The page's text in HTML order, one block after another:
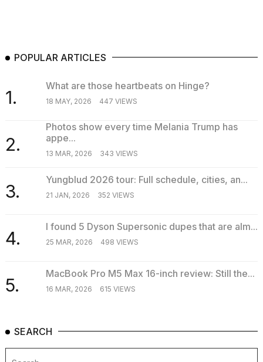
POPULAR ARTICLES
1.
What are those heartbeats on Hinge?
18 MAY, 2026 447 VIEWS
2.
Photos show every time Melania Trump has
appe...
13 MAR, 2026 343 VIEWS
3.
Yungblud 2026 tour: Full schedule, cities, an...
21 JAN, 2026 352 VIEWS
4.
I found 5 Dyson Supersonic dupes that are alm...
25 MAR, 2026 498 VIEWS
5.
MacBook Pro M5 Max 16-inch review: Still the...
16 MAR, 2026 615 VIEWS
SEARCH